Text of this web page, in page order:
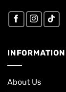
INFORMATION
About Us